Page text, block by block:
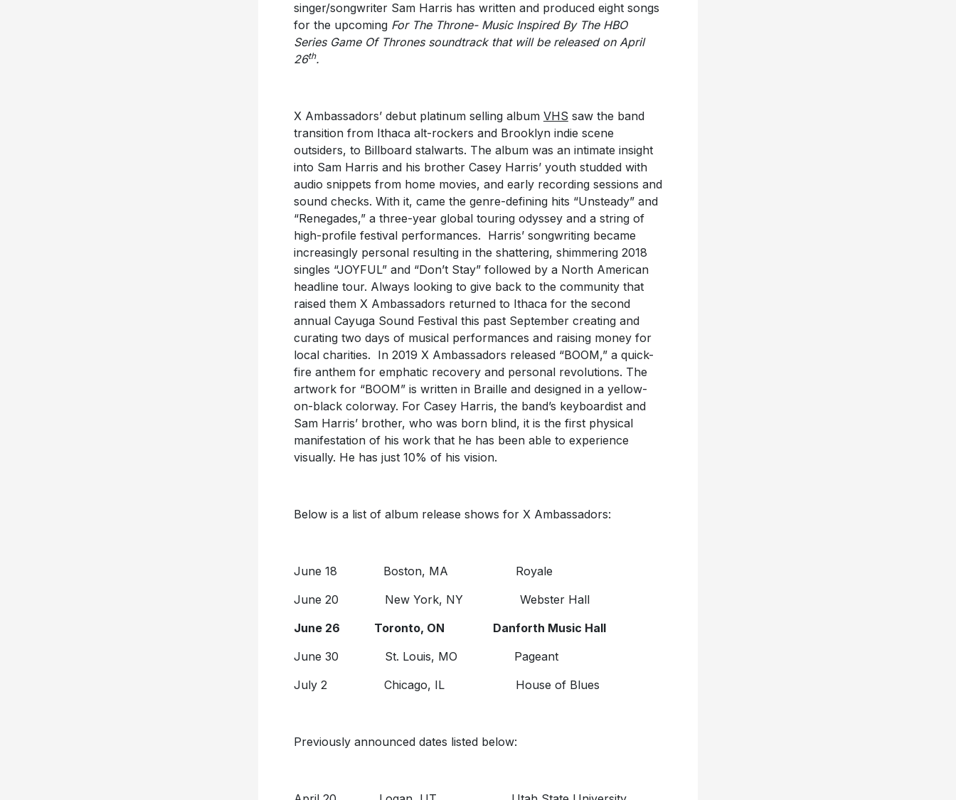
singer/songwriter Sam Harris has written and produced eight songs
for the upcoming For The Throne- Music Inspired By The HBO
Series Game Of Thrones soundtrack that will be released on April
26th.
X Ambassadors’ debut platinum selling album VHS saw the band
transition from Ithaca alt-rockers and Brooklyn indie scene
outsiders, to Billboard stalwarts. The album was an intimate insight
into Sam Harris and his brother Casey Harris’ youth studded with
audio snippets from home movies, and early recording sessions and
sound checks. With it, came the genre-defining hits “Unsteady” and
“Renegades,” a three-year global touring odyssey and a string of
high-profile festival performances. Harris’ songwriting became
increasingly personal resulting in the shattering, shimmering 2018
singles “JOYFUL” and “Don’t Stay” followed by a North American
headline tour. Always looking to give back to the community that
raised them X Ambassadors returned to Ithaca for the second
annual Cayuga Sound Festival this past September creating and
curating two days of musical performances and raising money for
local charities. In 2019 X Ambassadors released “BOOM,” a quick-
fire anthem for emphatic recovery and personal revolutions. The
artwork for “BOOM” is written in Braille and designed in a yellow-
on-black colorway. For Casey Harris, the band’s keyboardist and
Sam Harris’ brother, who was born blind, it is the first physical
manifestation of his work that he has been able to experience
visually. He has just 10% of his vision.
Below is a list of album release shows for X Ambassadors:
June 18 Boston, MA Royale
June 20 New York, NY Webster Hall
June 26 Toronto, ON Danforth Music Hall
June 30 St. Louis, MO Pageant
July 2 Chicago, IL House of Blues
Previously announced dates listed below: